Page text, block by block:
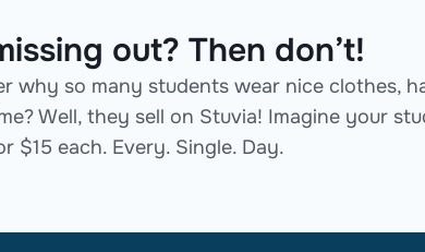
out? Then don’t!
why so many students wear nice clothes,
Well, they sell on Stuvia! Imagine your
$15 each. Every. Single. Day.